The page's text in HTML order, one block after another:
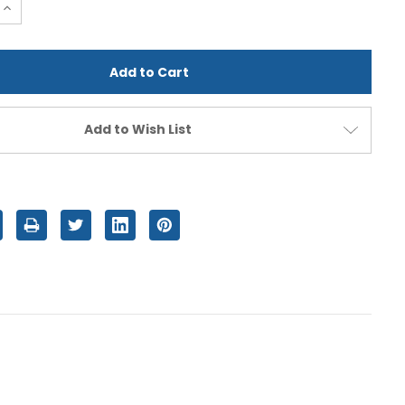
Increase
Quantity
undefined
Add to Wish List